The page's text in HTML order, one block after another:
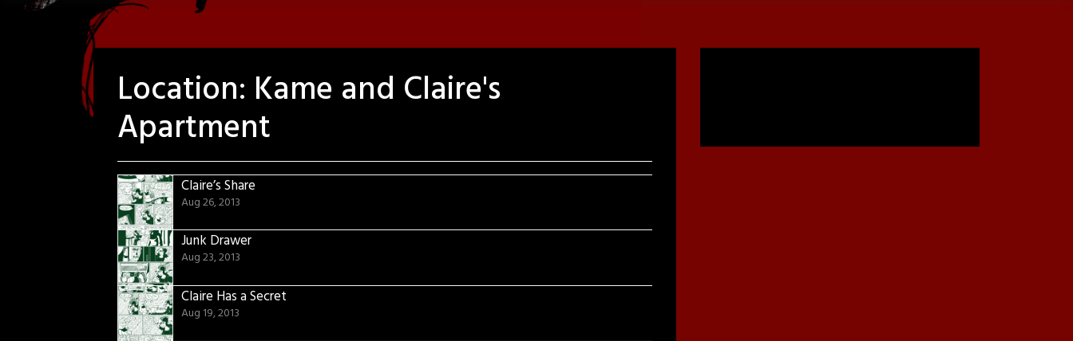
Location: Kame and Claire's
Apartment
Claire’s Share
Aug 26, 2013
Junk Drawer
Aug 23, 2013
Claire Has a Secret
Aug 19, 2013